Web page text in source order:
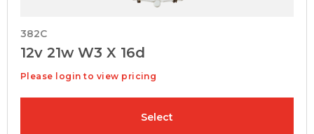
382C
12v 21w W3 X 16d
Please login to view pricing
Select